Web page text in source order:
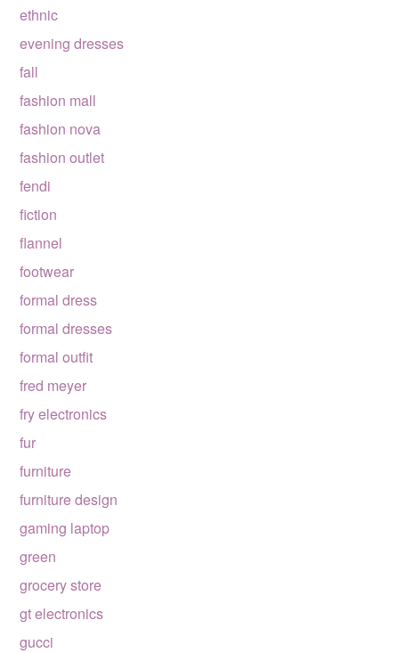
ethnic
evening dresses
fall
fashion mall
fashion nova
fashion outlet
fendi
fiction
flannel
footwear
formal dress
formal dresses
formal outfit
fred meyer
fry electronics
fur
furniture
furniture design
gaming laptop
green
grocery store
gt electronics
gucci